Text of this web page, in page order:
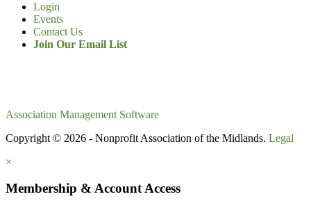
Login
Events
Contact Us
Join Our Email List
Association Management Software
Copyright © 2026 - Nonprofit Association of the Midlands. Legal
×
Membership & Account Access